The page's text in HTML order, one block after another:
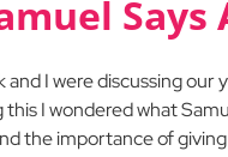
and I were discussing
this I wondered what
the importance of